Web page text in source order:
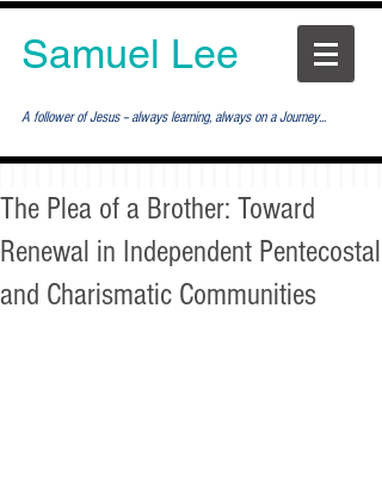
Samuel Lee
A follower of Jesus -- always learning, always on a Journey...
The Plea of a Brother: Toward
Renewal in Independent Pentecostal
and Charismatic Communities